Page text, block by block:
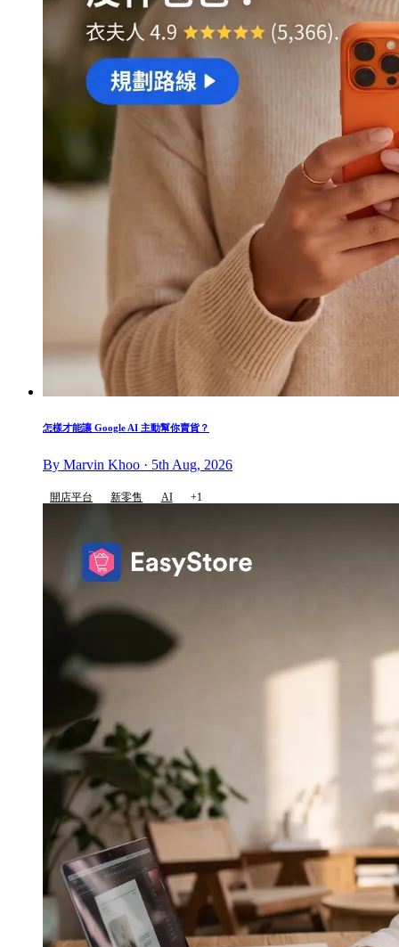
怎樣才能讓 Google AI 主動幫你賣貨？
By Marvin Khoo · 5th Aug, 2026
開店平台 新零售 AI +1